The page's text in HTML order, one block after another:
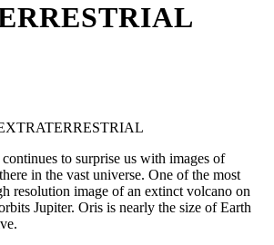
to surprise us with images of
in the vast universe. One of the most
resolution image of an extinct volcano on
Jupiter. Oris is nearly the size of Earth